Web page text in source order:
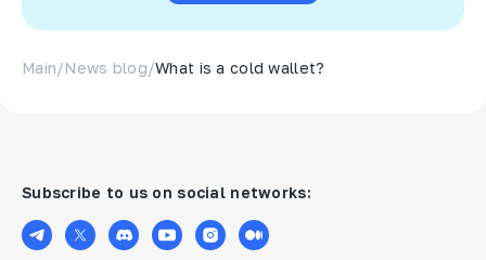
Main/News blog/What is a cold wallet?
Subscribe to us on social networks: